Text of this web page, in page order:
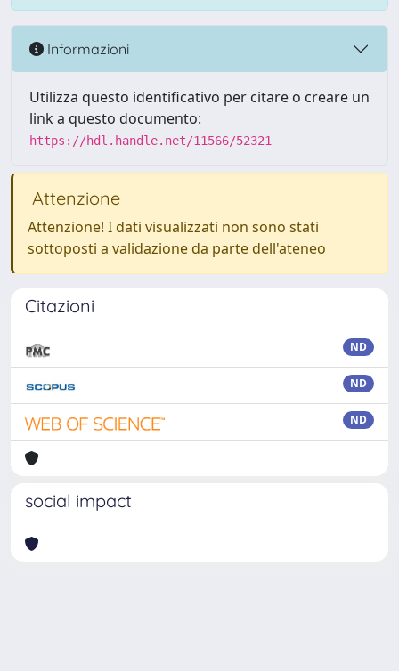
Informazioni
Utilizza questo identificativo per citare o creare un
link a questo documento:
https://hdl.handle.net/11566/52321
Attenzione
Attenzione! I dati visualizzati non sono stati
sottoposti a validazione da parte dell'ateneo
Citazioni
ND
ND
ND
social impact